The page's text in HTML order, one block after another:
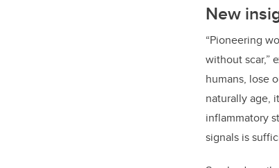
New
“Pioneering
without scar,”
humans, lose
naturally age,
inflammatory
signals is